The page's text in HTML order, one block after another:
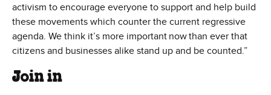
activism to encourage everyone to support and help build
these movements which counter the current regressive
agenda. We think it’s more important now than ever that
citizens and businesses alike stand up and be counted.”
Join in